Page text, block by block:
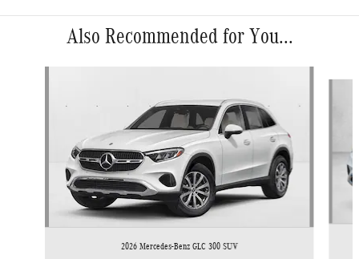
Also Recommended for You...
2026 Mercedes-Benz GLC 300 SUV